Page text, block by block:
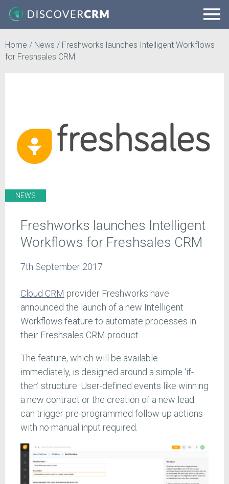
Home / News / Freshworks launches Intelligent Workflows
for Freshsales CRM
NEWS
Freshworks launches Intelligent
Workflows for Freshsales CRM
7th September 2017
Cloud CRM provider Freshworks have
announced the launch of a new Intelligent
Workflows feature to automate processes in
their Freshsales CRM product.
The feature, which will be available
immediately, is designed around a simple ‘if-
then’ structure. User-defined events like winning
a new contract or the creation of a new lead
can trigger pre-programmed follow-up actions
with no manual input required.